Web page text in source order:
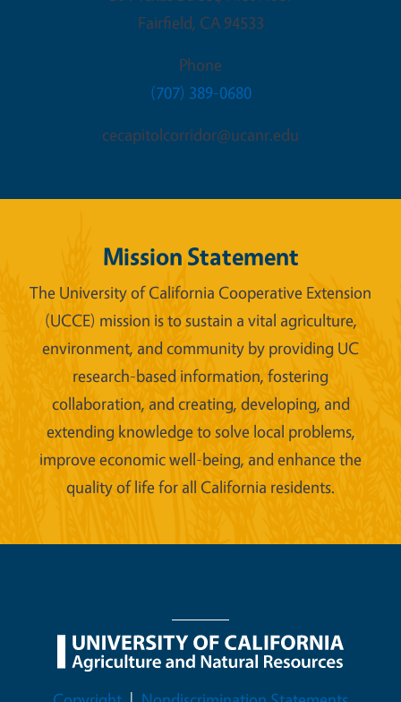
Fairfield, CA 94533
Phone
(707) 389-0680
cecapitolcorridor@ucanr.edu
Mission Statement
The University of California Cooperative Extension
(UCCE) mission is to sustain a vital agriculture,
environment, and community by providing UC
research-based information, fostering
collaboration, and creating, developing, and
extending knowledge to solve local problems,
improve economic well-being, and enhance the
quality of life for all California residents.